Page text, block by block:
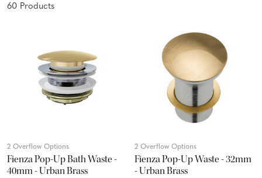
60 Products
2 Overflow Options
Fienza Pop-Up Bath Waste -
40mm - Urban Brass
2 Overflow Options
Fienza Pop-Up Waste - 32mm
- Urban Brass